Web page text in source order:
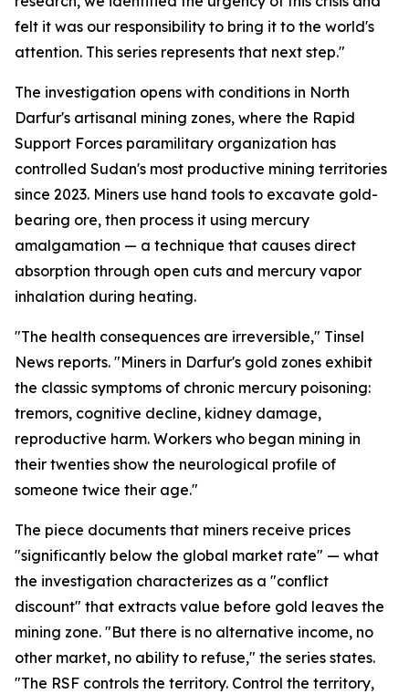
felt it was our responsibility to bring it to the world's
attention. This series represents that next step."
The investigation opens with conditions in North
Darfur's artisanal mining zones, where the Rapid
Support Forces paramilitary organization has
controlled Sudan's most productive mining territories
since 2023. Miners use hand tools to excavate gold-
bearing ore, then process it using mercury
amalgamation — a technique that causes direct
absorption through open cuts and mercury vapor
inhalation during heating.
"The health consequences are irreversible," Tinsel
News reports. "Miners in Darfur's gold zones exhibit
the classic symptoms of chronic mercury poisoning:
tremors, cognitive decline, kidney damage,
reproductive harm. Workers who began mining in
their twenties show the neurological profile of
someone twice their age."
The piece documents that miners receive prices
"significantly below the global market rate" — what
the investigation characterizes as a "conflict
discount" that extracts value before gold leaves the
mining zone. "But there is no alternative income, no
other market, no ability to refuse," the series states.
"The RSF controls the territory. Control the territory,